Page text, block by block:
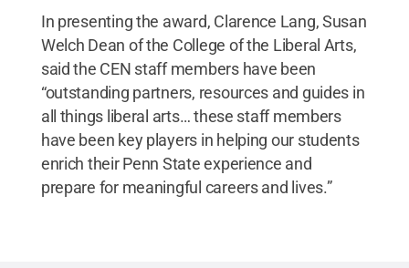
In presenting the award, Clarence Lang, Susan
Welch Dean of the College of the Liberal Arts,
said the CEN staff members have been
“outstanding partners, resources and guides in
all things liberal arts… these staff members
have been key players in helping our students
enrich their Penn State experience and
prepare for meaningful careers and lives.”